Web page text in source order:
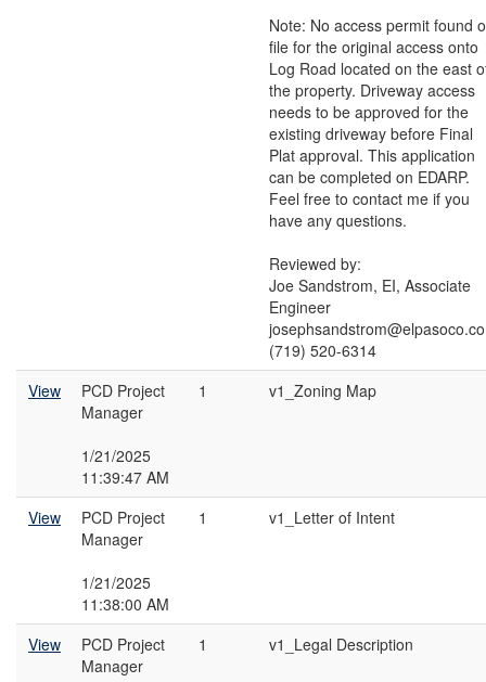
Note: No access permit found
file for the original access onto
Log Road located on the east
the property. Driveway access
needs to be approved for the
existing driveway before Final
Plat approval. This application
can be completed on EDARP.
Feel free to contact me if you
have any questions.
Reviewed by:
Joe Sandstrom, EI, Associate
Engineer
(719) 520-6314
View
PCD Project
Manager
1/21/2025
11:39:47 AM
1 v1_Zoning Map
View
PCD Project
Manager
1/21/2025
11:38:00 AM
1 v1_Letter of Intent
View
PCD Project
Manager
1 v1_Legal Description